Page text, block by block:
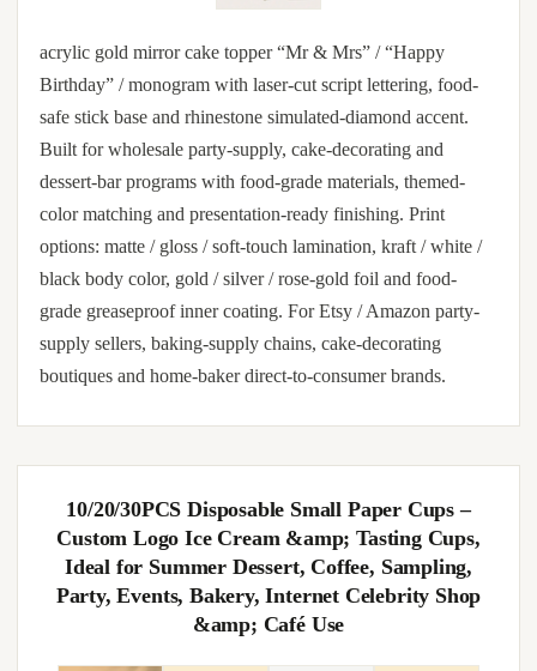
acrylic gold mirror cake topper “Mr & Mrs” / “Happy
Birthday” / monogram with laser-cut script lettering, food-
safe stick base and rhinestone simulated-diamond accent.
Built for wholesale party-supply, cake-decorating and
dessert-bar programs with food-grade materials, themed-
color matching and presentation-ready finishing. Print
options: matte / gloss / soft-touch lamination, kraft / white /
black body color, gold / silver / rose-gold foil and food-
grade greaseproof inner coating. For Etsy / Amazon party-
supply sellers, baking-supply chains, cake-decorating
boutiques and home-baker direct-to-consumer brands.
10/20/30PCS Disposable Small Paper Cups –
Custom Logo Ice Cream &amp; Tasting Cups,
Ideal for Summer Dessert, Coffee, Sampling,
Party, Events, Bakery, Internet Celebrity Shop
&amp; Café Use